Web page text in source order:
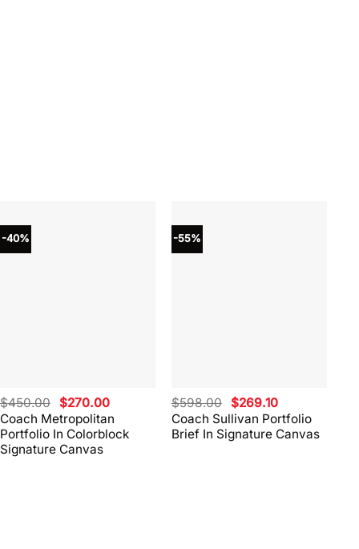
-40%
Coach Metropolitan
Portfolio In Colorblock
Signature Canvas
$450.00 Original
price
was:
$450.00.
$270.00Current
price
is:
$270.00.
-55%
Coach Sullivan Portfolio
Brief In Signature Canvas
$598.00 Original
price
was:
$598.00.
$269.10Current
price
is:
$269.10.